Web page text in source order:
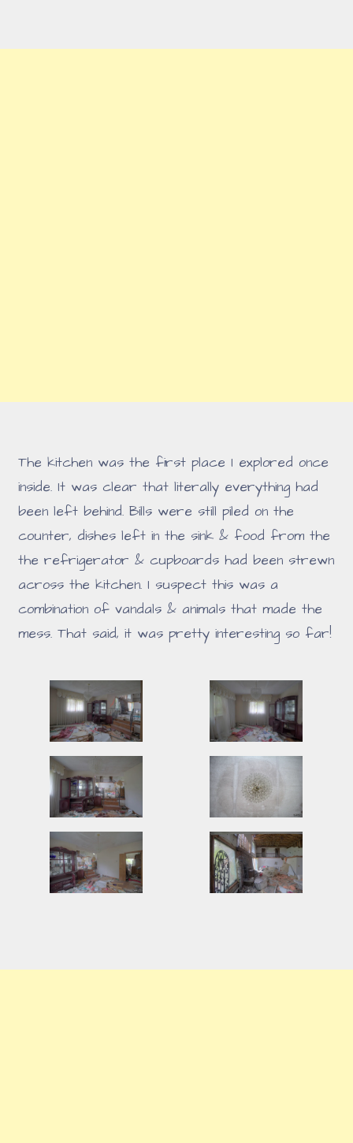
The kitchen was the first place I explored once
inside. It was clear that literally everything had
been left behind. Bills were still piled on the
counter, dishes left in the sink & food from the
the refrigerator & cupboards had been strewn
across the kitchen. I suspect this was a
combination of vandals & animals that made the
mess. That said, it was pretty interesting so far!